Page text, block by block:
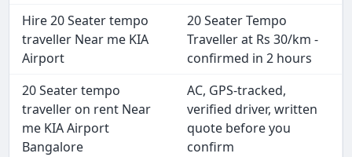
Hire 20 Seater tempo
traveller Near me KIA
Airport
20 Seater Tempo
Traveller at Rs 30/km -
confirmed in 2 hours
20 Seater tempo
traveller on rent Near
me KIA Airport
Bangalore
AC, GPS-tracked,
verified driver, written
quote before you
confirm